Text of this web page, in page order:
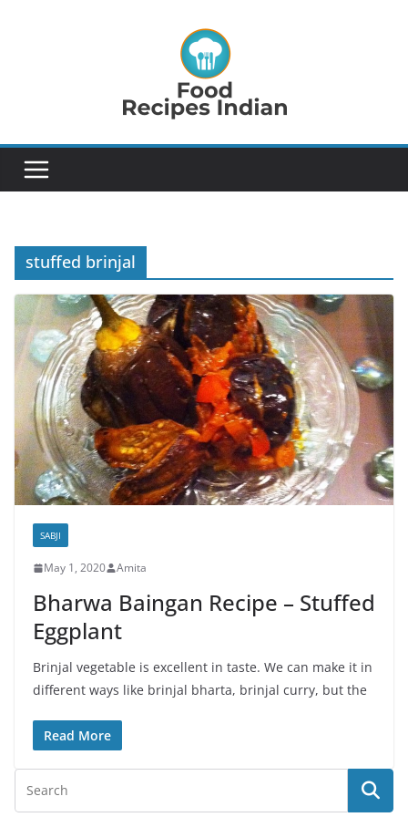
stuffed brinjal
SABJI
May 1, 2020 Amita
Bharwa Baingan Recipe – Stuffed
Eggplant
Brinjal vegetable is excellent in taste. We can make it in
different ways like brinjal bharta, brinjal curry, but the
Read More